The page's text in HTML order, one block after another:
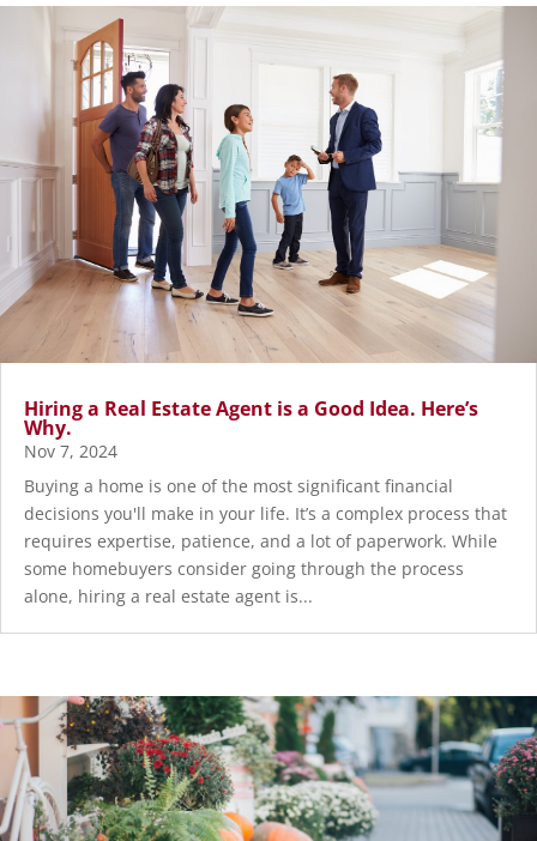
Hiring a Real Estate Agent is a Good Idea. Here’s
Why.
Nov 7, 2024
Buying a home is one of the most significant financial
decisions you'll make in your life. It’s a complex process that
requires expertise, patience, and a lot of paperwork. While
some homebuyers consider going through the process
alone, hiring a real estate agent is...